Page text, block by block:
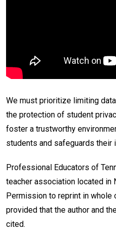
We must prioritize limiting
the protection of student
foster a trustworthy
students and safeguards their
Professional Educators of
teacher association located in
Permission to reprint in whole
provided that the author and
cited.